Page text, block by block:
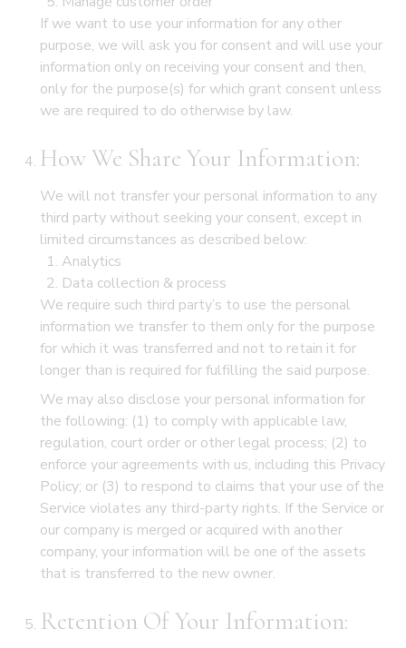
If we want to use your information for any other
purpose, we will ask you for consent and will use your
information only on receiving your consent and then,
only for the purpose(s) for which grant consent unless
we are required to do otherwise by law.
How We Share Your Information:
We will not transfer your personal information to any
third party without seeking your consent, except in
limited circumstances as described below:
Analytics
Data collection & process
We require such third party’s to use the personal
information we transfer to them only for the purpose
for which it was transferred and not to retain it for
longer than is required for fulfilling the said purpose.
We may also disclose your personal information for
the following: (1) to comply with applicable law,
regulation, court order or other legal process; (2) to
enforce your agreements with us, including this Privacy
Policy; or (3) to respond to claims that your use of the
Service violates any third-party rights. If the Service or
our company is merged or acquired with another
company, your information will be one of the assets
that is transferred to the new owner.
Retention Of Your Information: